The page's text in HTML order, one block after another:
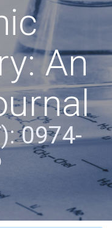
An
0974-